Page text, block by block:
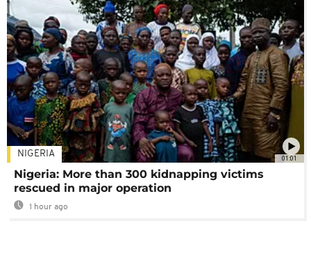
01:01
NIGERIA
Nigeria: More than 300 kidnapping victims
rescued in major operation
1 hour ago